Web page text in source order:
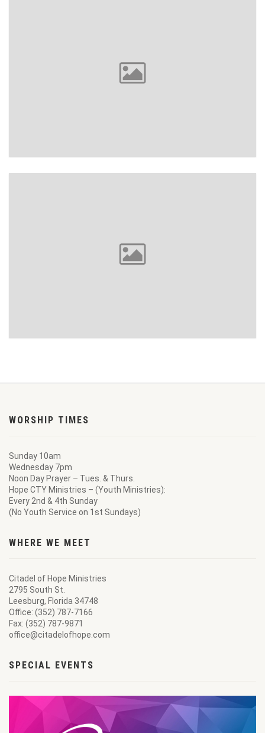
WORSHIP TIMES
Sunday 10am
Wednesday 7pm
Noon Day Prayer – Tues. & Thurs.
Hope CTY Ministries – (Youth Ministries):
Every 2nd & 4th Sunday
(No Youth Service on 1st Sundays)
WHERE WE MEET
Citadel of Hope Ministries
2795 South St.
Leesburg, Florida 34748
Office: (352) 787-7166
Fax: (352) 787-9871
office@citadelofhope.com
SPECIAL EVENTS